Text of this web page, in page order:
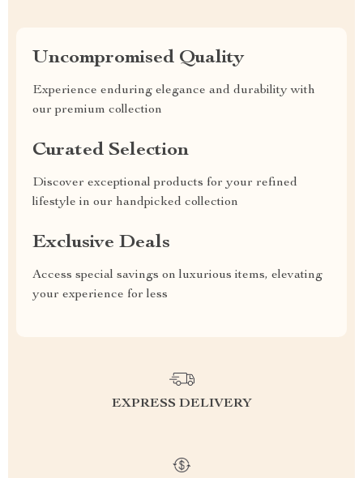
Uncompromised Quality
Experience enduring elegance and durability with
our premium collection
Curated Selection
Discover exceptional products for your refined
lifestyle in our handpicked collection
Exclusive Deals
Access special savings on luxurious items, elevating
your experience for less
EXPRESS DELIVERY